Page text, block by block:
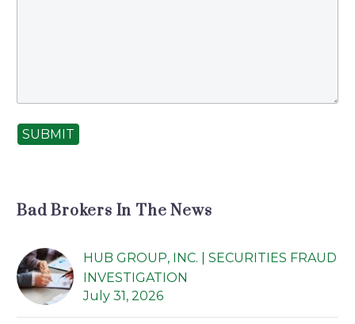
SUBMIT
Bad Brokers In The News
HUB GROUP, INC. | SECURITIES FRAUD
INVESTIGATION
July 31, 2026